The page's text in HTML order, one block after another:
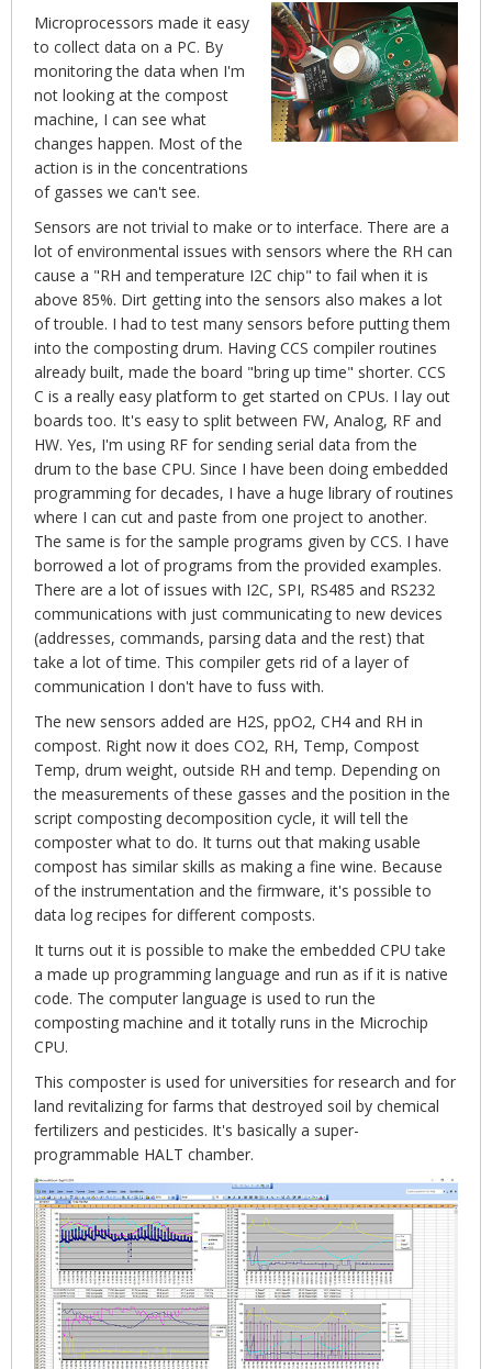
Microprocessors made it easy
to collect data on a PC. By
monitoring the data when I'm
not looking at the compost
machine, I can see what
changes happen. Most of the
action is in the concentrations
of gasses we can't see.
Sensors are not trivial to make or to interface. There are a
lot of environmental issues with sensors where the RH can
cause a "RH and temperature I2C chip" to fail when it is
above 85%. Dirt getting into the sensors also makes a lot
of trouble. I had to test many sensors before putting them
into the composting drum. Having CCS compiler routines
already built, made the board "bring up time" shorter. CCS
C is a really easy platform to get started on CPUs. I lay out
boards too. It's easy to split between FW, Analog, RF and
HW. Yes, I'm using RF for sending serial data from the
drum to the base CPU. Since I have been doing embedded
programming for decades, I have a huge library of routines
where I can cut and paste from one project to another.
The same is for the sample programs given by CCS. I have
borrowed a lot of programs from the provided examples.
There are a lot of issues with I2C, SPI, RS485 and RS232
communications with just communicating to new devices
(addresses, commands, parsing data and the rest) that
take a lot of time. This compiler gets rid of a layer of
communication I don't have to fuss with.
The new sensors added are H2S, ppO2, CH4 and RH in
compost. Right now it does CO2, RH, Temp, Compost
Temp, drum weight, outside RH and temp. Depending on
the measurements of these gasses and the position in the
script composting decomposition cycle, it will tell the
composter what to do. It turns out that making usable
compost has similar skills as making a fine wine. Because
of the instrumentation and the firmware, it's possible to
data log recipes for different composts.
It turns out it is possible to make the embedded CPU take
a made up programming language and run as if it is native
code. The computer language is used to run the
composting machine and it totally runs in the Microchip
CPU.
This composter is used for universities for research and for
land revitalizing for farms that destroyed soil by chemical
fertilizers and pesticides. It's basically a super-
programmable HALT chamber.